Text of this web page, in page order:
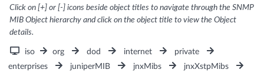
Click on [+] or [-] icons beside object titles to navigate through the SNMP
MIB Object hierarchy and click on the object title to view the Object
details.
iso org dod internet
private
enterprises
juniperMIB jnxMibs
jnxXstpMibs